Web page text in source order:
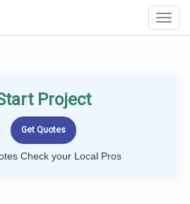
Project
Check your Local Pros